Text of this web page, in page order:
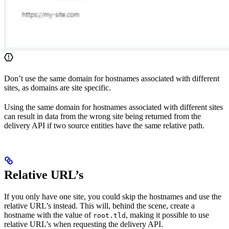
Don’t use the same domain for hostnames associated with different
sites, as domains are site specific.
Using the same domain for hostnames associated with different sites
can result in data from the wrong site being returned from the
delivery API if two source entities have the same relative path.
Relative URL’s
If you only have one site, you could skip the hostnames and use the
relative URL’s instead. This will, behind the scene, create a
hostname with the value of root.tld , making it possible to use
relative URL’s when requesting the delivery API.